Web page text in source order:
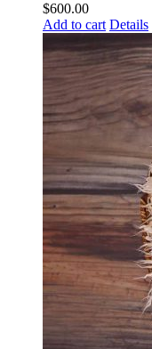
$600.00
Add to cart Details